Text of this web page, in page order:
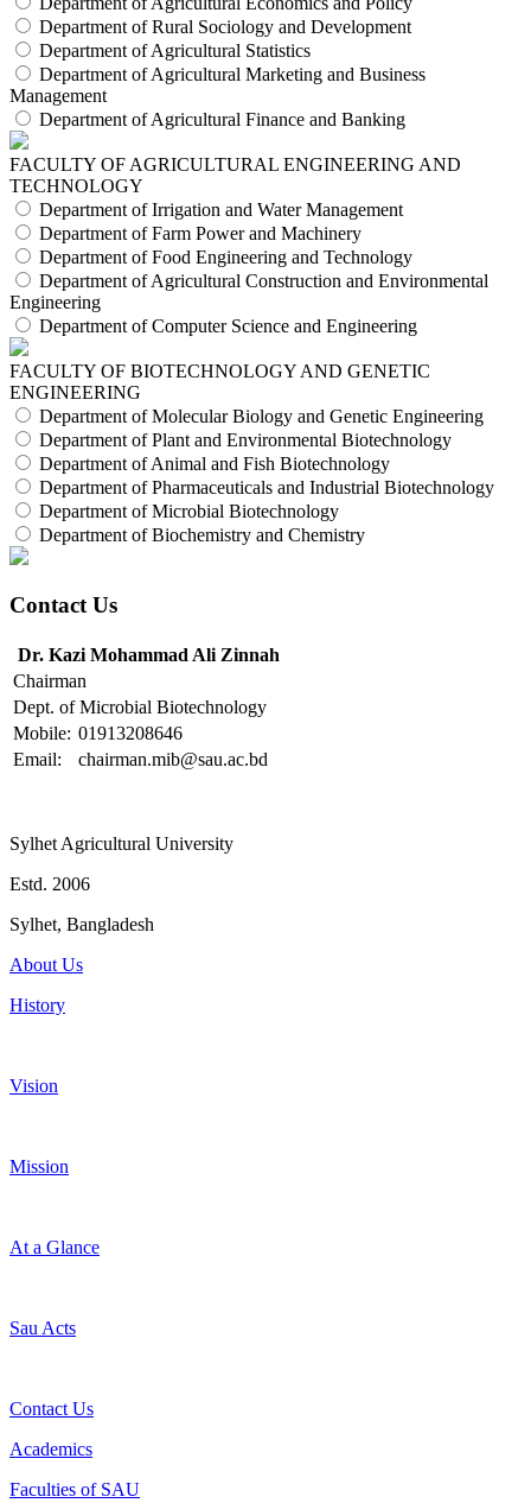
Department of Rural Sociology and Development
Department of Agricultural Statistics
Department of Agricultural Marketing and Business
Management
Department of Agricultural Finance and Banking
FACULTY OF AGRICULTURAL ENGINEERING AND
TECHNOLOGY
Department of Irrigation and Water Management
Department of Farm Power and Machinery
Department of Food Engineering and Technology
Department of Agricultural Construction and Environmental
Engineering
Department of Computer Science and Engineering
FACULTY OF BIOTECHNOLOGY AND GENETIC
ENGINEERING
Department of Molecular Biology and Genetic Engineering
Department of Plant and Environmental Biotechnology
Department of Animal and Fish Biotechnology
Department of Pharmaceuticals and Industrial Biotechnology
Department of Microbial Biotechnology
Department of Biochemistry and Chemistry
Contact Us
Dr. Kazi Mohammad Ali Zinnah
Chairman
Dept. of Microbial Biotechnology
Mobile: 01913208646
Email:
chairman.mib@sau.ac.bd
Sylhet Agricultural University
Estd. 2006
Sylhet, Bangladesh
About Us
History
Vision
Mission
At a Glance
Sau Acts
Contact Us
Academics
Faculties of SAU